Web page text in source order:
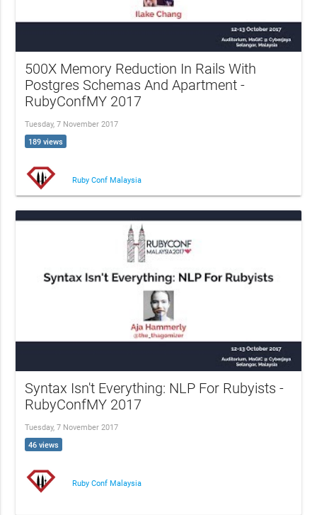
500X Memory Reduction In Rails With
Postgres Schemas And Apartment -
RubyConfMY 2017
Tuesday, 7 November 2017
189 views
Ruby Conf Malaysia
Syntax Isn't Everything: NLP For Rubyists -
RubyConfMY 2017
Tuesday, 7 November 2017
46 views
Ruby Conf Malaysia